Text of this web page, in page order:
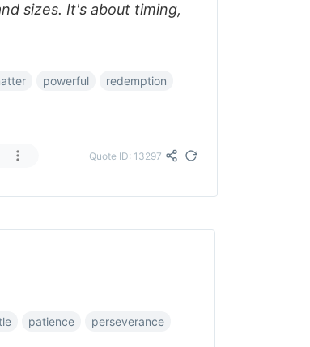
sizes. It's about timing,
powerful
redemption
Quote ID: 13297
patience
perseverance